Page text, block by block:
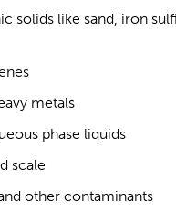
solids like sand, iron
metals
phase liquids
scale
other contaminants